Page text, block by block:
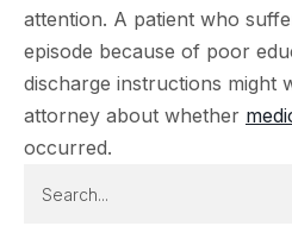
attention. A patient who
episode because of poor
discharge instructions might
attorney about whether
occurred.